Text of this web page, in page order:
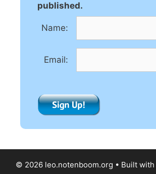
published.
Name:
Email:
© 2026 leo.notenboom.org • Built with